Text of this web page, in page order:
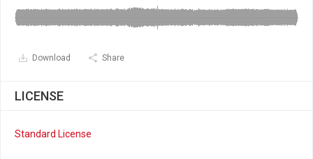
Download Share
LICENSE
Standard License